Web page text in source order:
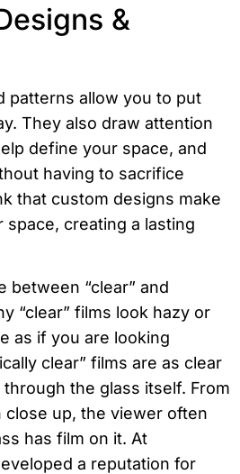
&
patterns allow you to put
They also draw attention
define your space, and
having to sacrifice
that custom designs make
creating a lasting
between “clear” and
“clear” films look hazy or
as if you are looking
clear” films are as clear
the glass itself. From
close up, the viewer often
has film on it. At
a reputation for